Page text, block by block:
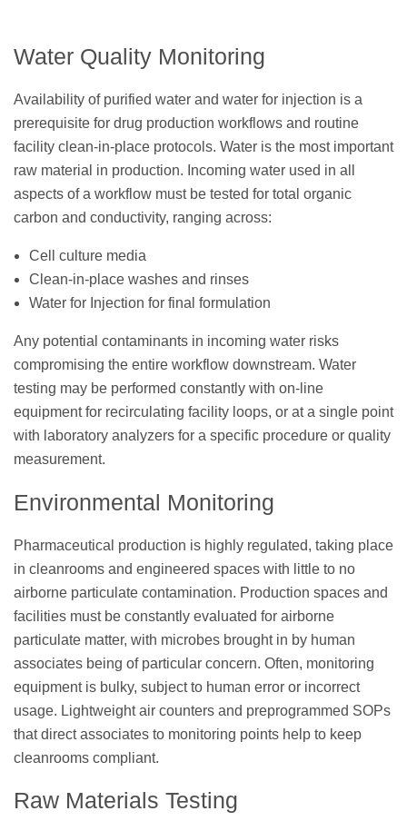
Water Quality Monitoring
Availability of purified water and water for injection is a
prerequisite for drug production workflows and routine
facility clean-in-place protocols. Water is the most important
raw material in production. Incoming water used in all
aspects of a workflow must be tested for total organic
carbon and conductivity, ranging across:
Cell culture media
Clean-in-place washes and rinses
Water for Injection for final formulation
Any potential contaminants in incoming water risks
compromising the entire workflow downstream. Water
testing may be performed constantly with on-line
equipment for recirculating facility loops, or at a single point
with laboratory analyzers for a specific procedure or quality
measurement.
Environmental Monitoring
Pharmaceutical production is highly regulated, taking place
in cleanrooms and engineered spaces with little to no
airborne particulate contamination. Production spaces and
facilities must be constantly evaluated for airborne
particulate matter, with microbes brought in by human
associates being of particular concern. Often, monitoring
equipment is bulky, subject to human error or incorrect
usage. Lightweight air counters and preprogrammed SOPs
that direct associates to monitoring points help to keep
cleanrooms compliant.
Raw Materials Testing